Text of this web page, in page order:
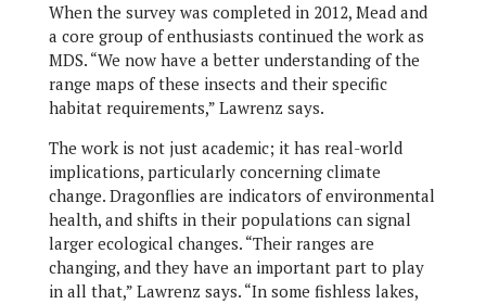
When the survey was completed in 2012, Mead and
a core group of enthusiasts continued the work as
MDS. “We now have a better understanding of the
range maps of these insects and their specific
habitat requirements,” Lawrenz says.
The work is not just academic; it has real-world
implications, particularly concerning climate
change. Dragonflies are indicators of environmental
health, and shifts in their populations can signal
larger ecological changes. “Their ranges are
changing, and they have an important part to play
in all that,” Lawrenz says. “In some fishless lakes,